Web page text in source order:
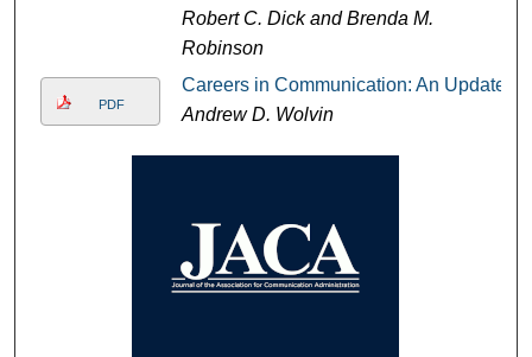
Robert C. Dick and Brenda M.
Robinson
PDF
Careers in Communication: An Update
Andrew D. Wolvin